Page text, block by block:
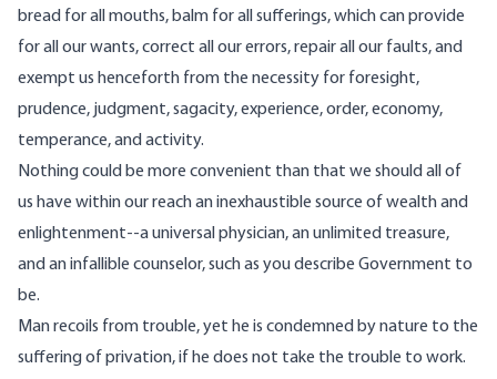
bread for all mouths, balm for all sufferings, which can provide
for all our wants, correct all our errors, repair all our faults, and
exempt us henceforth from the necessity for foresight,
prudence, judgment, sagacity, experience, order, economy,
temperance, and activity.
Nothing could be more convenient than that we should all of
us have within our reach an inexhaustible source of wealth and
enlightenment--a universal physician, an unlimited treasure,
and an infallible counselor, such as you describe Government to
be.
Man recoils from trouble, yet he is condemned by nature to the
suffering of privation, if he does not take the trouble to work.